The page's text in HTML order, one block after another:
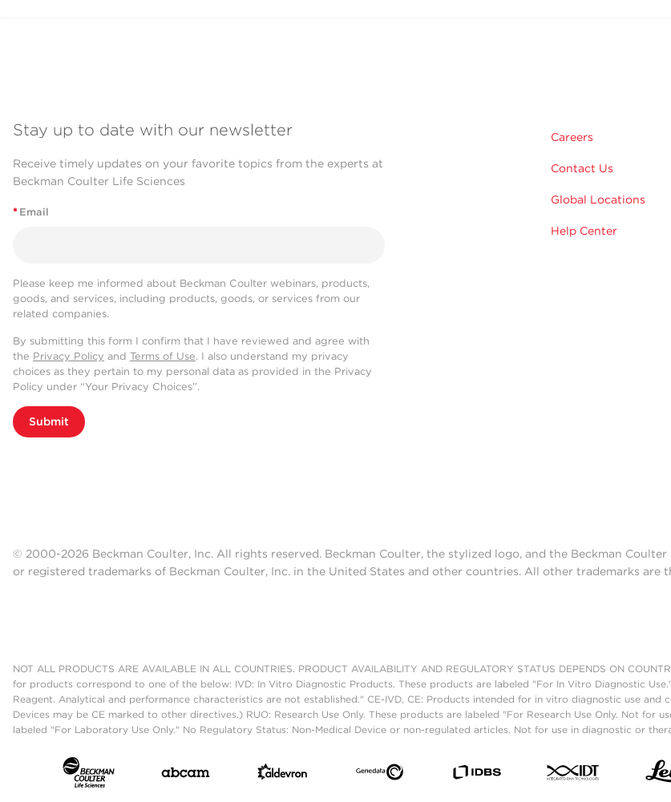
Stay up to date with our newsletter
Receive timely updates on your favorite topics from the experts at
Beckman Coulter Life Sciences
* Email
Please keep me informed about Beckman Coulter webinars, products,
goods, and services, including products, goods, or services from our
related companies.
By submitting this form I confirm that I have reviewed and agree with
the Privacy Policy and Terms of Use. I also understand my privacy
choices as they pertain to my personal data as provided in the Privacy
Policy under “Your Privacy Choices”.
Submit
Careers
Contact Us
Global Locations
Help Center
© 2000-2026 Beckman Coulter, Inc. All rights reserved. Beckman Coulter, the stylized logo, and the Beckman
or registered trademarks of Beckman Coulter, Inc. in the United States and other countries. All other trademarks are
NOT ALL PRODUCTS ARE AVAILABLE IN ALL COUNTRIES. PRODUCT AVAILABILITY AND REGULATORY STATUS DEPENDS ON
for products correspond to one of the below: IVD: In Vitro Diagnostic Products. These products are labeled "For In Vitro Diagnostic
Reagent. Analytical and performance characteristics are not established." CE-IVD, CE: Products intended for in vitro diagnostic use
Devices may be CE marked to other directives.) RUO: Research Use Only. These products are labeled "For Research Use Only. Not for
labeled "For Laboratory Use Only." No Regulatory Status: Non-Medical Device or non-regulated articles. Not for use in diagnostic or